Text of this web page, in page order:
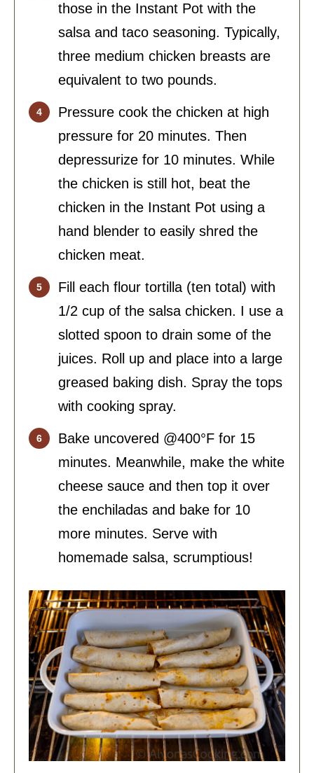
those in the Instant Pot with the
salsa and taco seasoning. Typically,
three medium chicken breasts are
equivalent to two pounds.
Pressure cook the chicken at high
pressure for 20 minutes. Then
depressurize for 10 minutes. While
the chicken is still hot, beat the
chicken in the Instant Pot using a
hand blender to easily shred the
chicken meat.
Fill each flour tortilla (ten total) with
1/2 cup of the salsa chicken. I use a
slotted spoon to drain some of the
juices. Roll up and place into a large
greased baking dish. Spray the tops
with cooking spray.
Bake uncovered @400°F for 15
minutes. Meanwhile, make the white
cheese sauce and then top it over
the enchiladas and bake for 10
more minutes. Serve with
homemade salsa, scrumptious!